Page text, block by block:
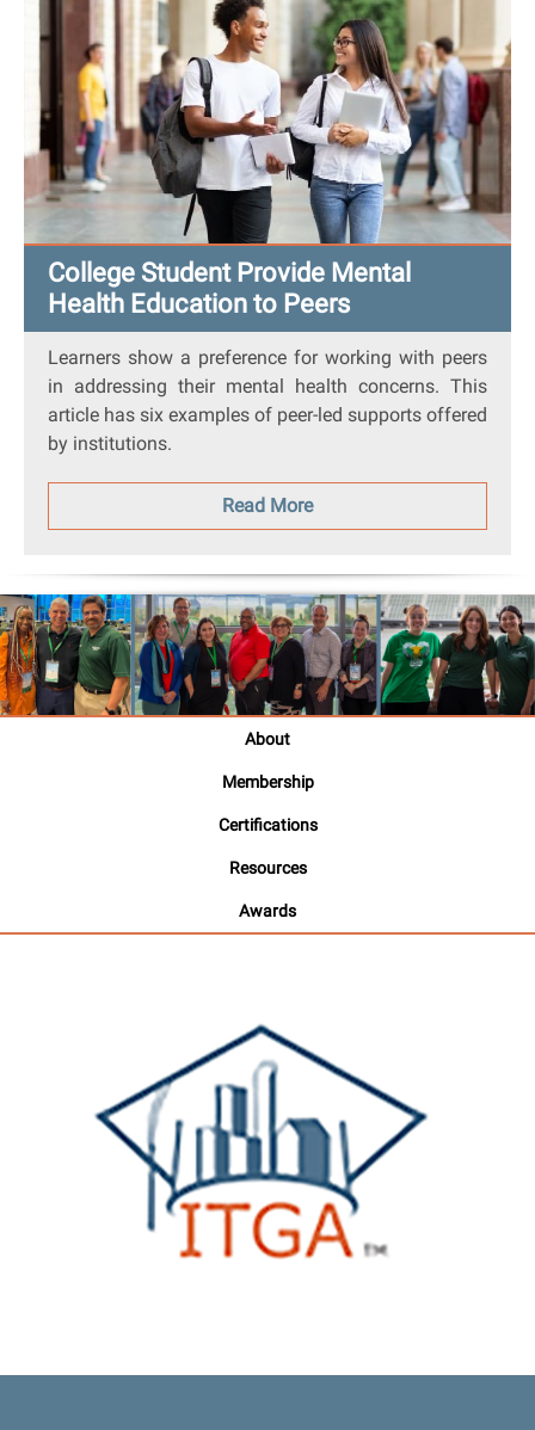
College Student Provide Mental
Health Education to Peers
Learners show a preference for working with peers
in addressing their mental health concerns. This
article has six examples of peer-led supports offered
by institutions.
Read More
About
Membership
Certifications
Resources
Awards